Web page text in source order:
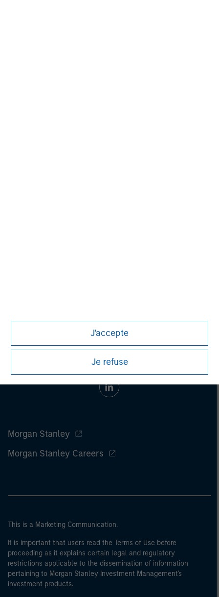
J'accepte
Je refuse
Morgan Stanley
Morgan Stanley Careers
This is a Marketing Communication.
It is important that users read the Terms of Use before
proceeding as it explains certain legal and regulatory
restrictions applicable to the dissemination of information
pertaining to Morgan Stanley Investment Management's
investment products.